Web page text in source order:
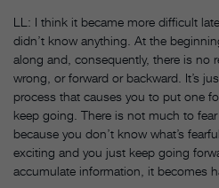
LL: I think it became more difficult
didn’t know anything. At the
along and, consequently, there is no
wrong, or forward or backward. It’s
process that causes you to put one
keep going. There is not much to
because you don’t know what’s
exciting and you just keep going
accumulate information, it becomes